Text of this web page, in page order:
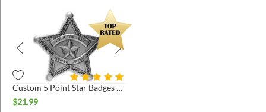
Custom 5 Point Star Badges with Border
$21.99